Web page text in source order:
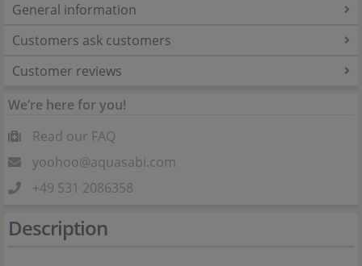
General information
Customers ask customers
Customer reviews
We’re here for you!
Read our FAQ
yoohoo@aquasabi.com
+49 531 2086358
Description